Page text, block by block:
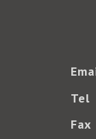
Tel
Fax